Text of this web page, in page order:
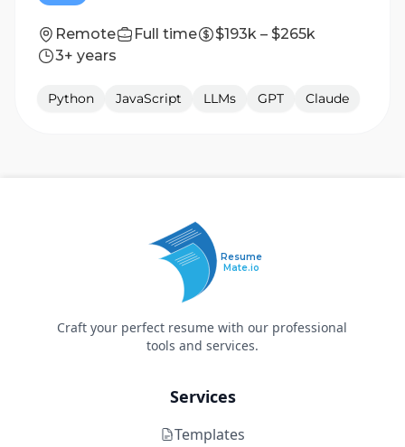
Remote Full time
$193k – $265k
3+ years
Python JavaScript LLMs GPT Claude
Resume
Mate.io
Craft your perfect resume with our professional
tools and services.
Services
Templates